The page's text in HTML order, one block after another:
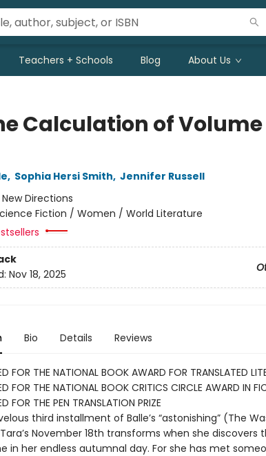
Teachers + Schools Blog About Us
Calculation of
, Sophia Hersi Smith, Jennifer Russell
New Directions
Fiction / Women / World Literature
Nov 18, 2025
Bio Details Reviews
FOR THE NATIONAL BOOK AWARD FOR TRANSLATED
FOR THE NATIONAL BOOK CRITICS CIRCLE AWARD IN
FOR THE PEN TRANSLATION PRIZE
third installment of Balle’s “astonishing” (The
November 18th transforms when she discovers
in her endless autumnal day. For she has met